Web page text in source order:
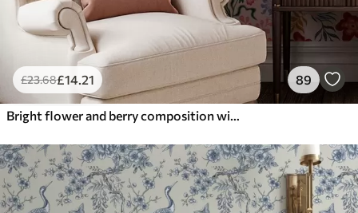
£23.68£14.21 89
Bright flower and berry composition with parrots